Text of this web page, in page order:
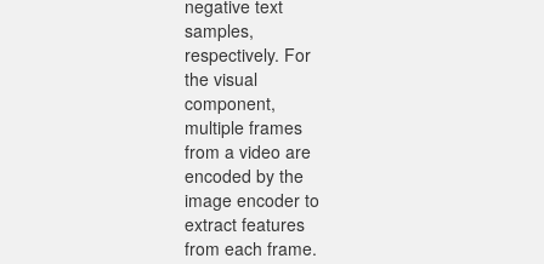
negative text
samples,
respectively. For
the visual
component,
multiple frames
from a video are
encoded by the
image encoder to
extract features
from each frame.